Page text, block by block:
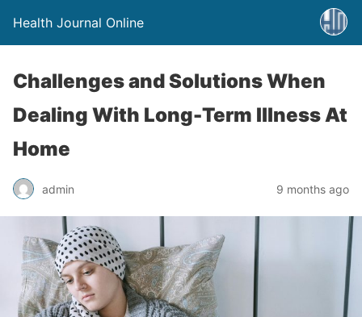
Health Journal Online
Challenges and Solutions When
Dealing With Long-Term Illness At
Home
admin 9 months ago